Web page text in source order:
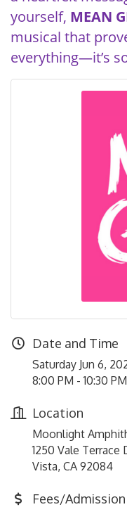
yourself, MEAN
musical that
everything—it’s
Date and Time
Saturday Jun 6,
8:00 PM - 10:30
Location
Moonlight
1250 Vale Terrace
Vista, CA 92084
Fees/Admission